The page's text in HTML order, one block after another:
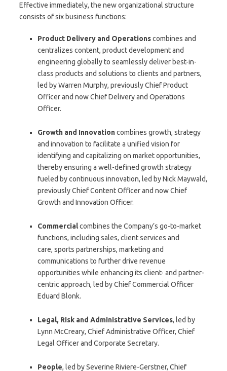
Effective immediately, the new organizational structure
consists of six business functions:
Product Delivery and Operationscombines and
centralizes content, product development and
engineering globally to seamlessly deliver best-in-
class products and solutions to clients and partners,
led by Warren Murphy, previously Chief Product
Officer and now Chief Delivery and Operations
Officer.
Growth and Innovationcombines growth, strategy
and innovation to facilitate a unified vision for
identifying and capitalizing on market opportunities,
thereby ensuring a well-defined growth strategy
fueled by continuous innovation, led by Nick Maywald,
previously Chief Content Officer and now Chief
Growth and Innovation Officer.
Commercialcombines the Company’s go-to-market
functions, including sales, client services and
care, sports partnerships, marketing and
communications to further drive revenue
opportunities while enhancing its client- and partner-
centric approach, led by Chief Commercial Officer
Eduard Blonk.
Legal, Risk and Administrative Services, led by
Lynn McCreary, Chief Administrative Officer, Chief
Legal Officer and Corporate Secretary.
People, led by Severine Riviere-Gerstner, Chief